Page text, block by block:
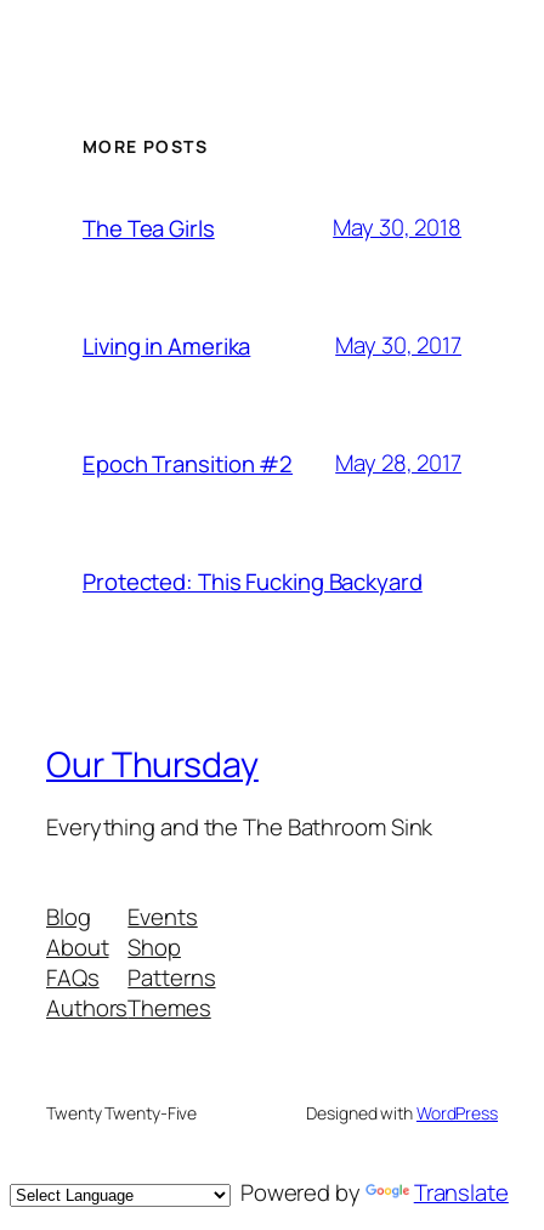
MORE POSTS
The Tea Girls May 30, 2018
Living in Amerika May 30, 2017
Epoch Transition #2 May 28, 2017
Protected: This Fucking Backyard
Our Thursday
Everything and the The Bathroom Sink
Blog
About
FAQs
Authors
Events
Shop
Patterns
Themes
Twenty Twenty-Five Designed withWordPress
Powered by Translate